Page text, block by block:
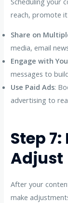
reach, promote
Share on
media, email
Engage with
messages to
Use Paid Ads:
advertising to
Step
Adjust
After your
make